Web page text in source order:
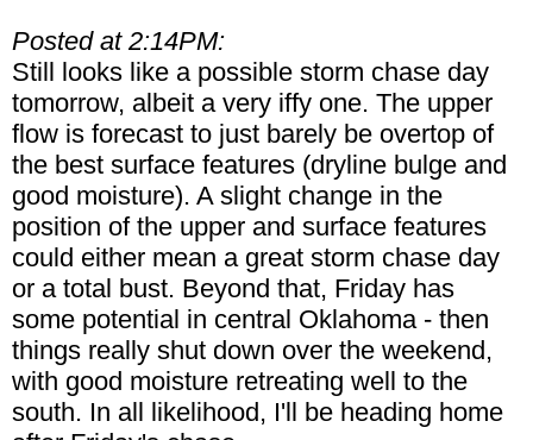
Posted at 2:14PM:
Still looks like a possible storm chase day
tomorrow, albeit a very iffy one. The upper
flow is forecast to just barely be overtop of
the best surface features (dryline bulge and
good moisture). A slight change in the
position of the upper and surface features
could either mean a great storm chase day
or a total bust. Beyond that, Friday has
some potential in central Oklahoma - then
things really shut down over the weekend,
with good moisture retreating well to the
south. In all likelihood, I'll be heading home